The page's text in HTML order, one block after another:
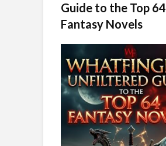
Guide to the Top 64
Fantasy Novels